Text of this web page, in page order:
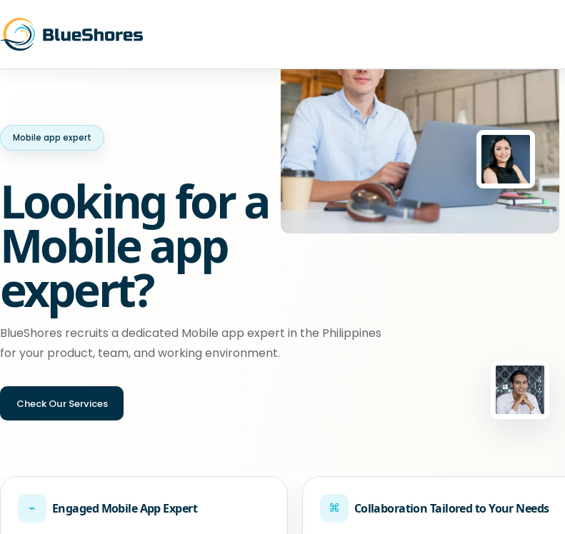
Mobile app expert
Looking for a
Mobile app
expert?
BlueShores recruits a dedicated Mobile app expert in the Philippines
for your product, team, and working environment.
Check Our Services
⌁ Engaged Mobile App Expert ⌘ Collaboration Tailored to Your Needs